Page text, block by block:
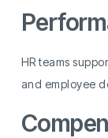
HR teams
and employee